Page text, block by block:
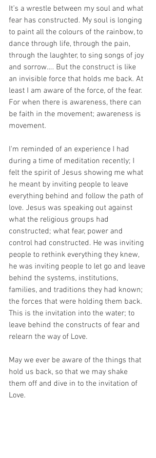
It’s a wrestle between my soul and what
fear has constructed. My soul is longing
to paint all the colours of the rainbow, to
dance through life, through the pain,
through the laughter, to sing songs of joy
and sorrow…. But the construct is like
an invisible force that holds me back. At
least I am aware of the force, of the fear.
For when there is awareness, there can
be faith in the movement; awareness is
movement.
I'm reminded of an experience I had
during a time of meditation recently; I
felt the spirit of Jesus showing me what
he meant by inviting people to leave
everything behind and follow the path of
love. Jesus was speaking out against
what the religious groups had
constructed; what fear, power and
control had constructed. He was inviting
people to rethink everything they knew,
he was inviting people to let go and leave
behind the systems, institutions,
families, and traditions they had known;
the forces that were holding them back.
This is the invitation into the water; to
leave behind the constructs of fear and
relearn the way of Love.
May we ever be aware of the things that
hold us back, so that we may shake
them off and dive in to the invitation of
Love.